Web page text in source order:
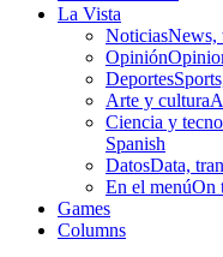
La Vista
NoticiasNews,
Opinión
Deportes
Arte y cultura
Ciencia y
Spanish
DatosData,
En el menúOn
Games
Columns